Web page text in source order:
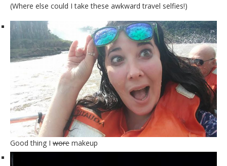
(Where else could I take these awkward travel selfies!)
Good thing I wore makeup